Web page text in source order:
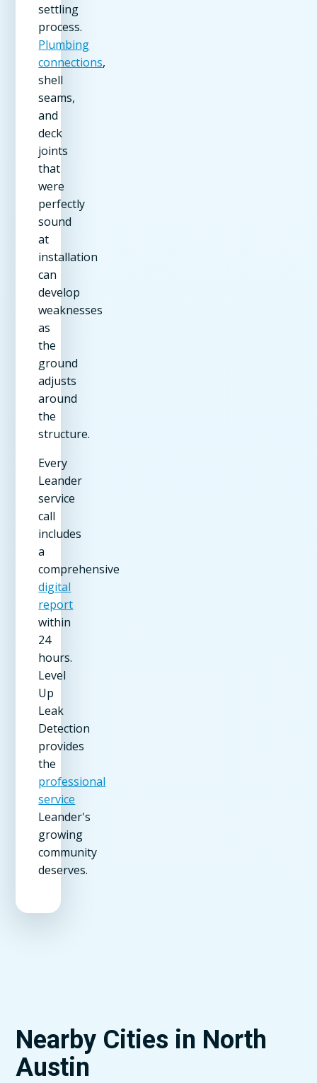
settling
process.
Plumbing
connections,
shell
seams,
and
deck
joints
that
were
perfectly
sound
at
installation
can
develop
weaknesses
as
the
ground
adjusts
around
the
structure.
Every
Leander
service
call
includes
a
comprehensive
digital
report
within
24
hours.
Level
Up
Leak
Detection
provides
the
professional
service
Leander's
growing
community
deserves.
Nearby Cities in North
Austin